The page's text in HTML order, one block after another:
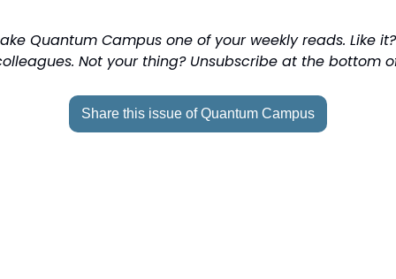
Quantum Campus one of your weekly reads. Like
Not your thing? Unsubscribe at the bottom
Share this issue of Quantum Campus